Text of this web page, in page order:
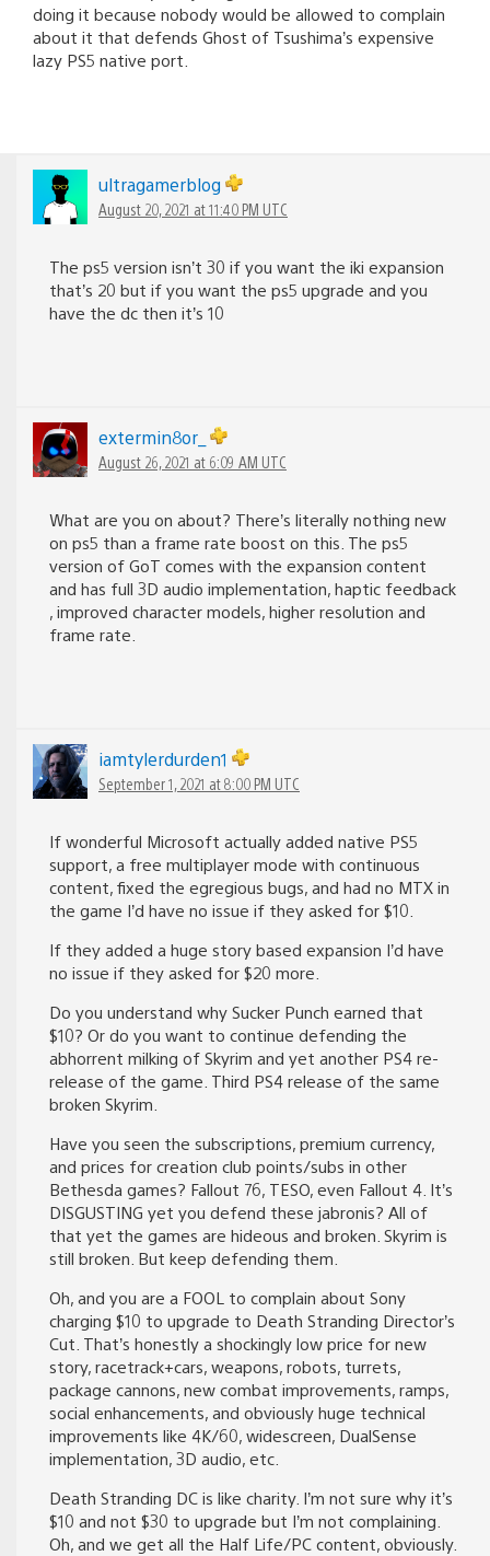
doing it because nobody would be allowed to complain
about it that defends Ghost of Tsushima’s expensive
lazy PS5 native port.
ultragamerblog
August 20, 2021 at 11:40 PM UTC
The ps5 version isn’t 30 if you want the iki expansion
that’s 20 but if you want the ps5 upgrade and you
have the dc then it’s 10
extermin8or_
August 26, 2021 at 6:09 AM UTC
What are you on about? There’s literally nothing new
on ps5 than a frame rate boost on this. The ps5
version of GoT comes with the expansion content
and has full 3D audio implementation, haptic feedback
, improved character models, higher resolution and
frame rate.
iamtylerdurden1
September 1, 2021 at 8:00 PM UTC
If wonderful Microsoft actually added native PS5
support, a free multiplayer mode with continuous
content, fixed the egregious bugs, and had no MTX in
the game I’d have no issue if they asked for $10.
If they added a huge story based expansion I’d have
no issue if they asked for $20 more.
Do you understand why Sucker Punch earned that
$10? Or do you want to continue defending the
abhorrent milking of Skyrim and yet another PS4 re-
release of the game. Third PS4 release of the same
broken Skyrim.
Have you seen the subscriptions, premium currency,
and prices for creation club points/subs in other
Bethesda games? Fallout 76, TESO, even Fallout 4. It’s
DISGUSTING yet you defend these jabronis? All of
that yet the games are hideous and broken. Skyrim is
still broken. But keep defending them.
Oh, and you are a FOOL to complain about Sony
charging $10 to upgrade to Death Stranding Director’s
Cut. That’s honestly a shockingly low price for new
story, racetrack+cars, weapons, robots, turrets,
package cannons, new combat improvements, ramps,
social enhancements, and obviously huge technical
improvements like 4K/60, widescreen, DualSense
implementation, 3D audio, etc.
Death Stranding DC is like charity. I’m not sure why it’s
$10 and not $30 to upgrade but I’m not complaining.
Oh, and we get all the Half Life/PC content, obviously.